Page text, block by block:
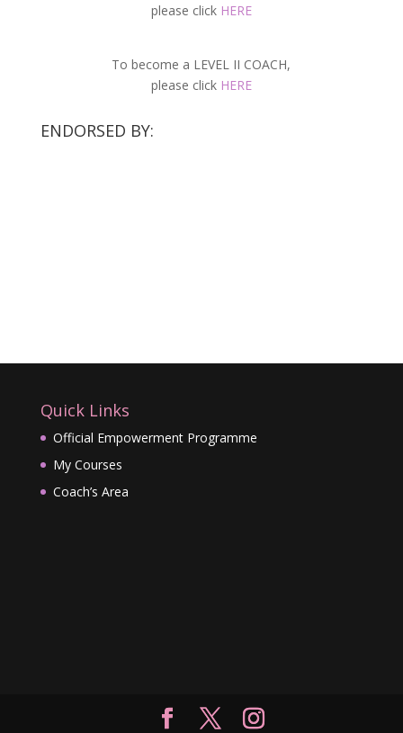
please click HERE
To become a LEVEL II COACH,
please click HERE
ENDORSED BY:
Quick Links
Official Empowerment Programme
My Courses
Coach’s Area